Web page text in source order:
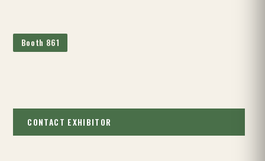
Booth 861
CONTACT EXHIBITOR